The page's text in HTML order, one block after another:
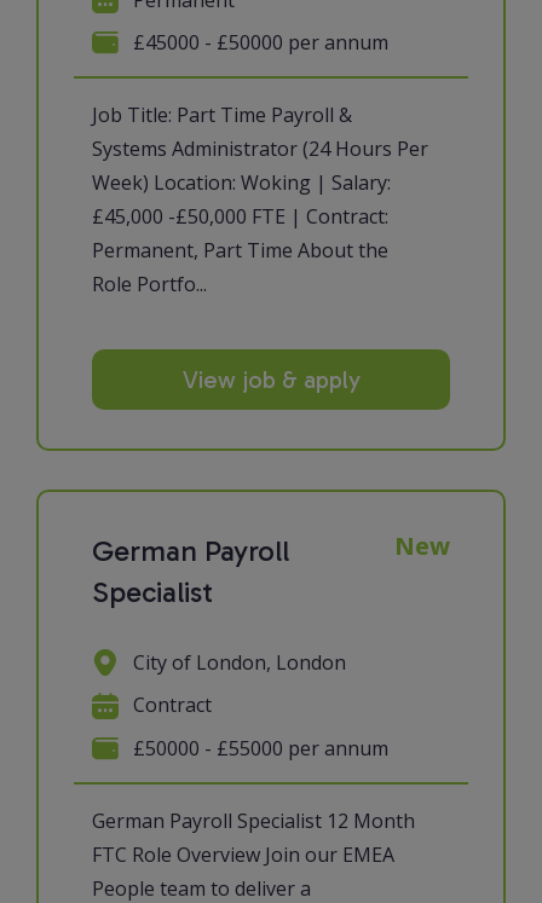
Job Title: Part Time Payroll &
Systems Administrator (24 Hours Per
Week) Location: Woking | Salary:
£45,000 -£50,000 FTE | Contract:
Permanent, Part Time About the
Role Portfo...
£45000 - £50000 per annum
View job & apply
German Payroll
Specialist
New
German Payroll Specialist 12 Month
FTC Role Overview Join our EMEA
People team to deliver a
City of London, London
Contract
£50000 - £55000 per annum